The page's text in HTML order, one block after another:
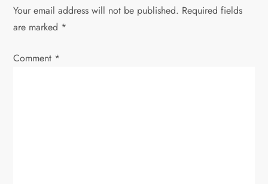
Your email address will not be published. Required fields
are marked *
Comment *